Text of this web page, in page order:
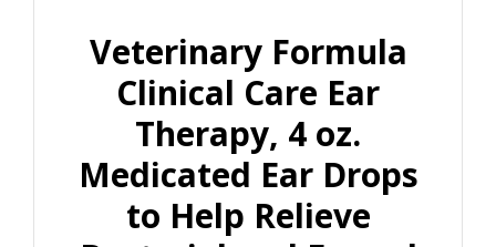
Veterinary Formula
Clinical Care Ear
Therapy, 4 oz.
Medicated Ear Drops
to Help Relieve